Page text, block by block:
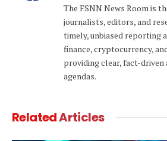
The FSNN News Room is
journalists, editors, and
timely, unbiased reporting
finance, cryptocurrency,
providing clear, fact-
agendas.
RelatedArticles